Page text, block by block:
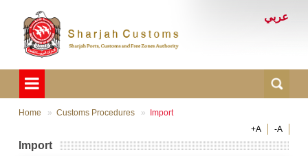
عربي
Home Customs Procedures
Import
+A
-A
Import